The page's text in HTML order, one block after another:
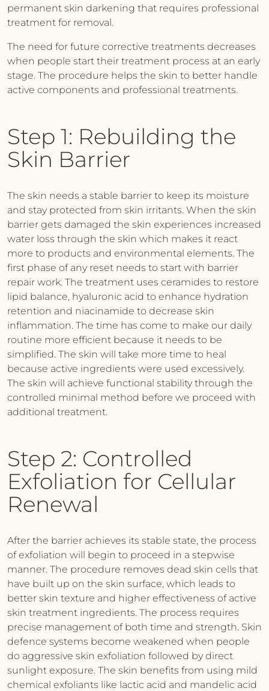
permanent skin darkening that requires professional
treatment for removal.
The need for future corrective treatments decreases
when people start their treatment process at an early
stage. The procedure helps the skin to better handle
active components and professional treatments.
Step 1: Rebuilding the
Skin Barrier
The skin needs a stable barrier to keep its moisture
and stay protected from skin irritants. When the skin
barrier gets damaged the skin experiences increased
water loss through the skin which makes it react
more to products and environmental elements. The
first phase of any reset needs to start with barrier
repair work. The treatment uses ceramides to restore
lipid balance, hyaluronic acid to enhance hydration
retention and niacinamide to decrease skin
inflammation. The time has come to make our daily
routine more efficient because it needs to be
simplified. The skin will take more time to heal
because active ingredients were used excessively.
The skin will achieve functional stability through the
controlled minimal method before we proceed with
additional treatment.
Step 2: Controlled
Exfoliation for Cellular
Renewal
After the barrier achieves its stable state, the process
of exfoliation will begin to proceed in a stepwise
manner. The procedure removes dead skin cells that
have built up on the skin surface, which leads to
better skin texture and higher effectiveness of active
skin treatment ingredients. The process requires
precise management of both time and strength. Skin
defence systems become weakened when people
do aggressive skin exfoliation followed by direct
sunlight exposure. The skin benefits from using mild
chemical exfoliants like lactic acid and mandelic acid